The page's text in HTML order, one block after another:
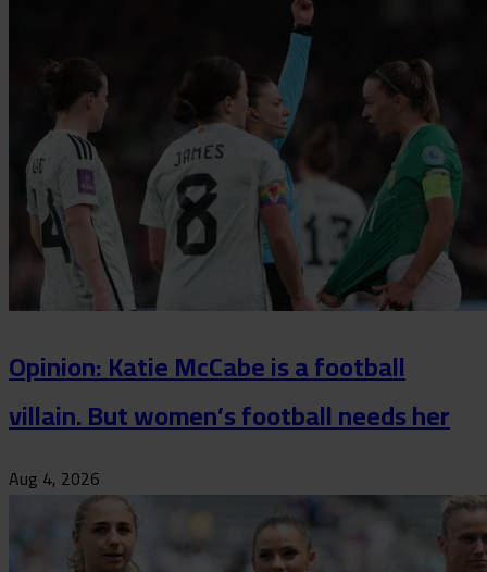
Opinion: Katie McCabe is a football
villain. But women’s football needs her
Aug 4, 2026